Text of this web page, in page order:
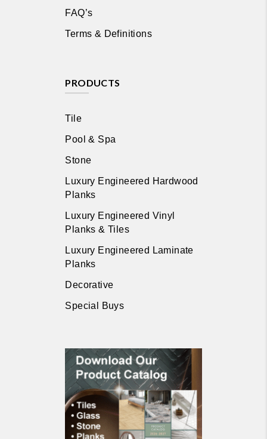
FAQ’s
Terms & Definitions
PRODUCTS
Tile
Pool & Spa
Stone
Luxury Engineered Hardwood
Planks
Luxury Engineered Vinyl
Planks & Tiles
Luxury Engineered Laminate
Planks
Decorative
Special Buys